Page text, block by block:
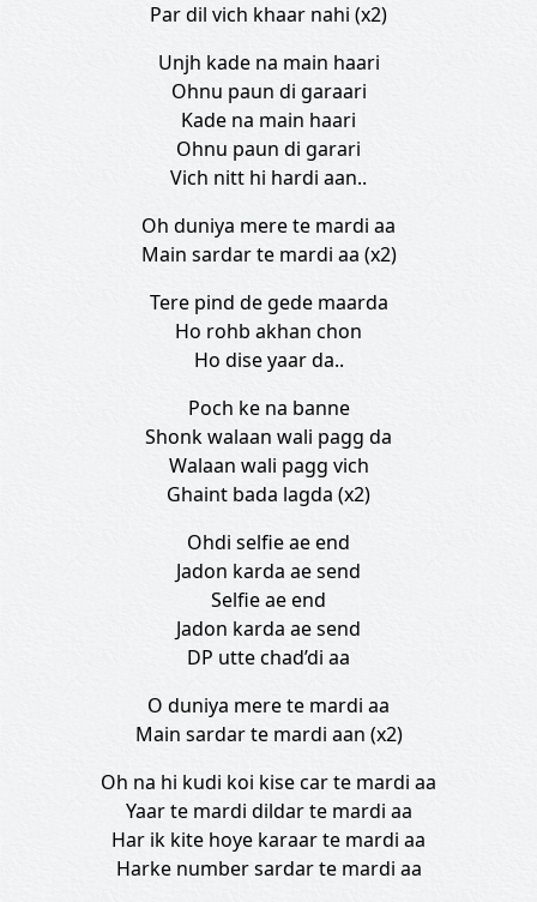
Par dil vich khaar nahi (x2)
Unjh kade na main haari
Ohnu paun di garaari
Kade na main haari
Ohnu paun di garari
Vich nitt hi hardi aan..
Oh duniya mere te mardi aa
Main sardar te mardi aa (x2)
Tere pind de gede maarda
Ho rohb akhan chon
Ho dise yaar da..
Poch ke na banne
Shonk walaan wali pagg da
Walaan wali pagg vich
Ghaint bada lagda (x2)
Ohdi selfie ae end
Jadon karda ae send
Selfie ae end
Jadon karda ae send
DP utte chad’di aa
O duniya mere te mardi aa
Main sardar te mardi aan (x2)
Oh na hi kudi koi kise car te mardi aa
Yaar te mardi dildar te mardi aa
Har ik kite hoye karaar te mardi aa
Harke number sardar te mardi aa